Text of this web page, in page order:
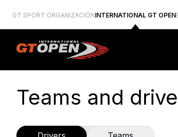
GT SPORT ORGANIZACIÓNINTERNATIONAL GT OPEN
Teams and